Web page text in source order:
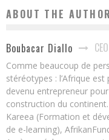
ABOUT THE AUTHOR
Boubacar Diallo
Comme beaucoup de
stéréotypes : l’Afrique
devenu entrepreneur
construction du continent.
Kareea (Formation et
de e-learning),